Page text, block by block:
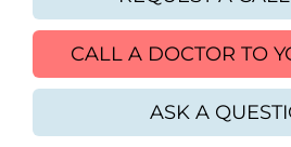
CALL A DOCTOR TO
ASK A